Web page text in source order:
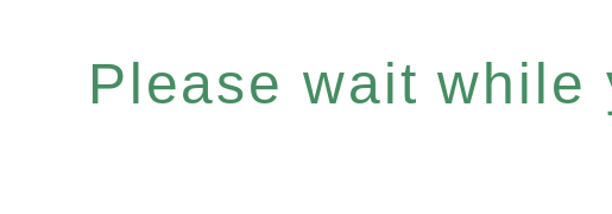
Please wait